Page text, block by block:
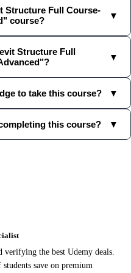
Structure Full Course-
course?
▼
Structure Full
▼
to take this course? ▼
this course? ▼
verifying the best Udemy deals.
save on premium